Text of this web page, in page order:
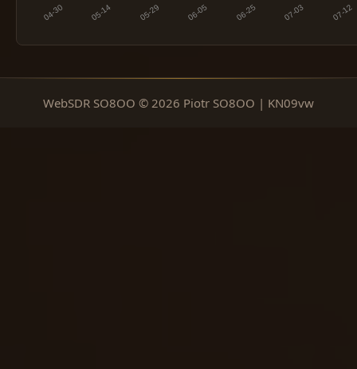
WebSDR SO8OO © 2026 Piotr SO8OO | KN09vw